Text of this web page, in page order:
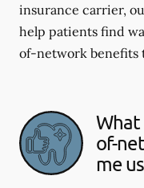
insurance carrier,
help patients find
of-network benefits
What
of-
me